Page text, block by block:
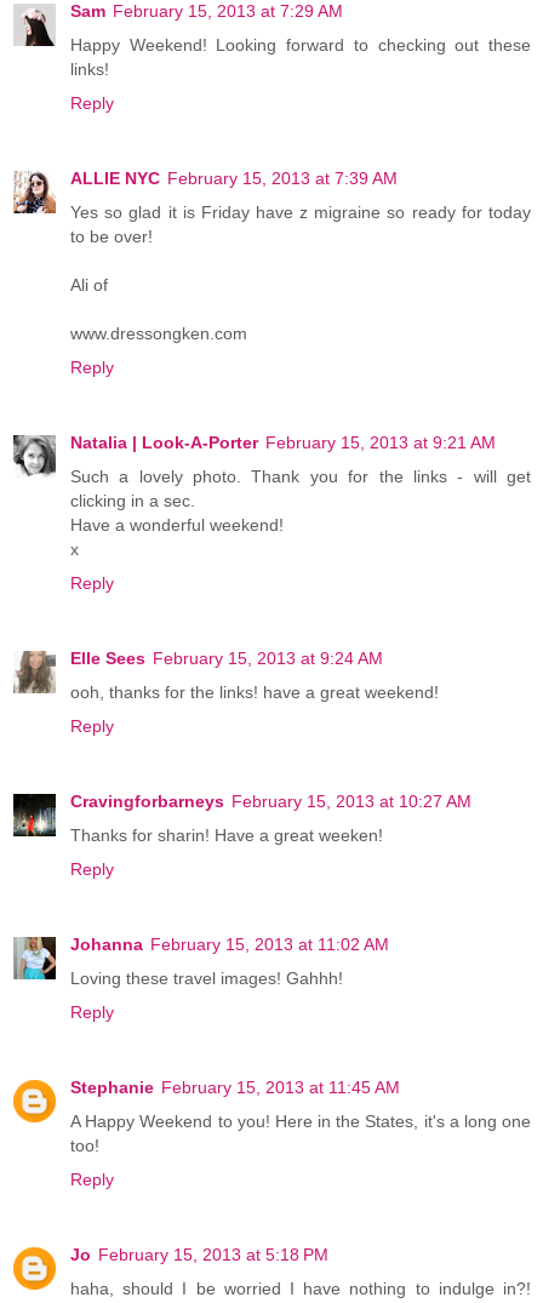
Sam February 15, 2013 at 7:29 AM
Happy Weekend! Looking forward to checking out these
links!
Reply
ALLIE NYC February 15, 2013 at 7:39 AM
Yes so glad it is Friday have z migraine so ready for today
to be over!
Ali of
www.dressongken.com
Reply
Natalia | Look-A-Porter February 15, 2013 at 9:21 AM
Such a lovely photo. Thank you for the links - will get
clicking in a sec.
Have a wonderful weekend!
x
Reply
Elle Sees February 15, 2013 at 9:24 AM
ooh, thanks for the links! have a great weekend!
Reply
Cravingforbarneys February 15, 2013 at 10:27 AM
Thanks for sharin! Have a great weeken!
Reply
Johanna February 15, 2013 at 11:02 AM
Loving these travel images! Gahhh!
Reply
Stephanie February 15, 2013 at 11:45 AM
A Happy Weekend to you! Here in the States, it's a long one
too!
Reply
Jo February 15, 2013 at 5:18 PM
haha, should I be worried I have nothing to indulge in?!